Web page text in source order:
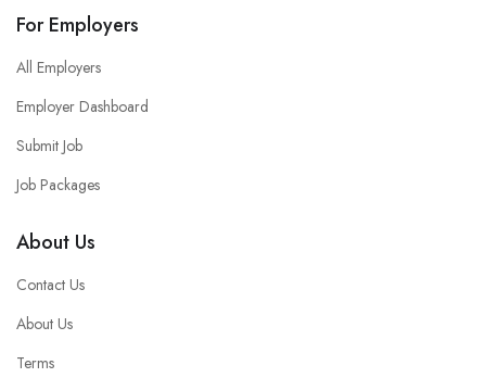
For Employers
All Employers
Employer Dashboard
Submit Job
Job Packages
About Us
Contact Us
About Us
Terms